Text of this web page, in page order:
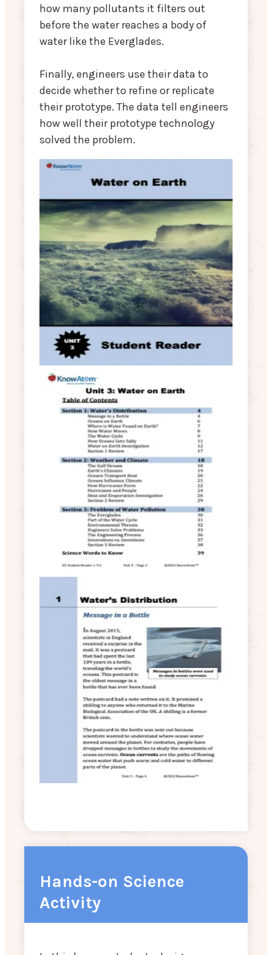
how many pollutants it filters out
before the water reaches a body of
water like the Everglades.
Finally, engineers use their data to
decide whether to refine or replicate
their prototype. The data tell engineers
how well their prototype technology
solved the problem.
Hands-on Science
Activity